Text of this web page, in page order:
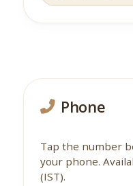
Phone
Tap the number
your phone.
(IST).